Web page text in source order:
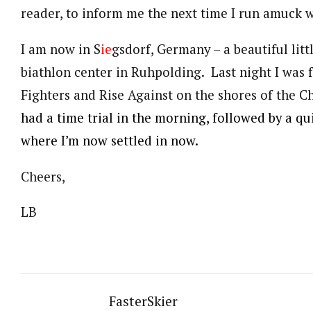
reader, to inform me the next time I run amuck
I am now in Siegsdorf, Germany – a beautiful
biathlon center in Ruhpolding. Last night I was
Fighters and Rise Against on the shores of the
had a time trial in the morning, followed by a
where I’m now settled in now.
Cheers,
LB
FasterSkier